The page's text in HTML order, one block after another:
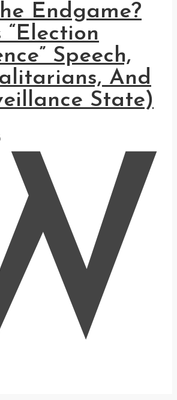
Endgame?
“Election
Speech,
And
State)